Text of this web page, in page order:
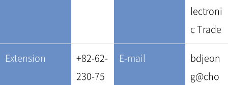
lectroni
c Trade
Extension
+82-62-
230-75
E-mail
bdjeon
g@cho